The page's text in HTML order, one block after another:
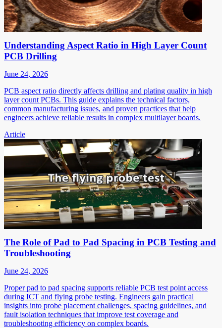
Understanding Aspect Ratio in High Layer Count
PCB Drilling
June 24, 2026
PCB aspect ratio directly affects drilling and plating quality in high
layer count PCBs. This guide explains the technical factors,
common manufacturing issues, and proven practices that help
engineers achieve reliable results in complex multilayer boards.
Article
The Role of Pad to Pad Spacing in PCB Testing and
Troubleshooting
June 24, 2026
Proper pad to pad spacing supports reliable PCB test point access
during ICT and flying probe testing. Engineers gain practical
insights into probe placement challenges, spacing guidelines, and
fault isolation techniques that improve test coverage and
troubleshooting efficiency on complex boards.